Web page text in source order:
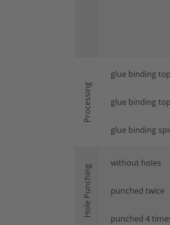
Processing
Hole Punching
glue binding top
glue binding
glue binding
without holes
punched twice
punched 4